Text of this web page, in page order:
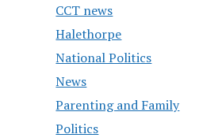
CCT news
Halethorpe
National Politics
News
Parenting and Family
Politics